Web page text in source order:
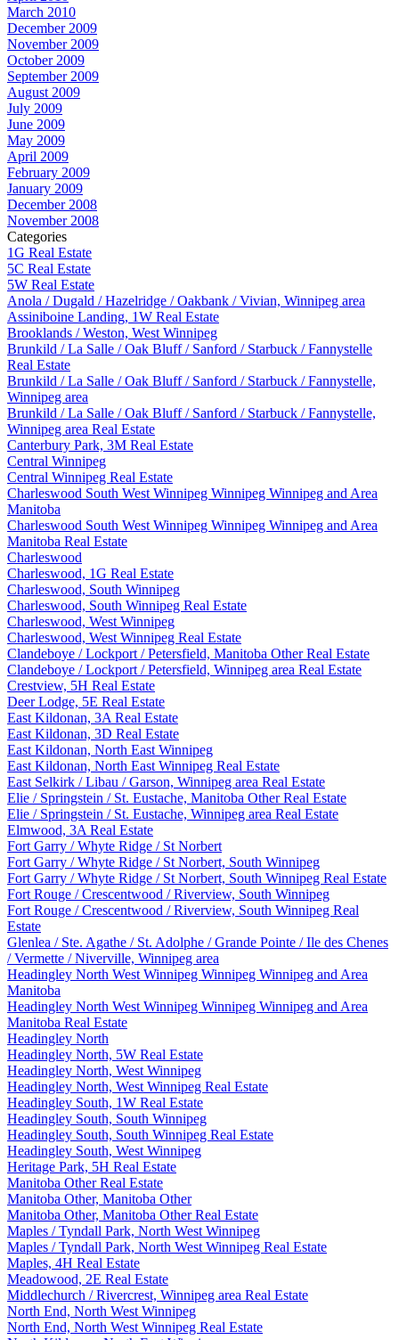
March 2010
December 2009
November 2009
October 2009
September 2009
August 2009
July 2009
June 2009
May 2009
April 2009
February 2009
January 2009
December 2008
November 2008
Categories
1G Real Estate
5C Real Estate
5W Real Estate
Anola / Dugald / Hazelridge / Oakbank / Vivian, Winnipeg area
Assiniboine Landing, 1W Real Estate
Brooklands / Weston, West Winnipeg
Brunkild / La Salle / Oak Bluff / Sanford / Starbuck / Fannystelle
Real Estate
Brunkild / La Salle / Oak Bluff / Sanford / Starbuck / Fannystelle,
Winnipeg area
Brunkild / La Salle / Oak Bluff / Sanford / Starbuck / Fannystelle,
Winnipeg area Real Estate
Canterbury Park, 3M Real Estate
Central Winnipeg
Central Winnipeg Real Estate
Charleswood South West Winnipeg Winnipeg Winnipeg and Area
Manitoba
Charleswood South West Winnipeg Winnipeg Winnipeg and Area
Manitoba Real Estate
Charleswood
Charleswood, 1G Real Estate
Charleswood, South Winnipeg
Charleswood, South Winnipeg Real Estate
Charleswood, West Winnipeg
Charleswood, West Winnipeg Real Estate
Clandeboye / Lockport / Petersfield, Manitoba Other Real Estate
Clandeboye / Lockport / Petersfield, Winnipeg area Real Estate
Crestview, 5H Real Estate
Deer Lodge, 5E Real Estate
East Kildonan, 3A Real Estate
East Kildonan, 3D Real Estate
East Kildonan, North East Winnipeg
East Kildonan, North East Winnipeg Real Estate
East Selkirk / Libau / Garson, Winnipeg area Real Estate
Elie / Springstein / St. Eustache, Manitoba Other Real Estate
Elie / Springstein / St. Eustache, Winnipeg area Real Estate
Elmwood, 3A Real Estate
Fort Garry / Whyte Ridge / St Norbert
Fort Garry / Whyte Ridge / St Norbert, South Winnipeg
Fort Garry / Whyte Ridge / St Norbert, South Winnipeg Real Estate
Fort Rouge / Crescentwood / Riverview, South Winnipeg
Fort Rouge / Crescentwood / Riverview, South Winnipeg Real
Estate
Glenlea / Ste. Agathe / St. Adolphe / Grande Pointe / Ile des Chenes
/ Vermette / Niverville, Winnipeg area
Headingley North West Winnipeg Winnipeg Winnipeg and Area
Manitoba
Headingley North West Winnipeg Winnipeg Winnipeg and Area
Manitoba Real Estate
Headingley North
Headingley North, 5W Real Estate
Headingley North, West Winnipeg
Headingley North, West Winnipeg Real Estate
Headingley South, 1W Real Estate
Headingley South, South Winnipeg
Headingley South, South Winnipeg Real Estate
Headingley South, West Winnipeg
Heritage Park, 5H Real Estate
Manitoba Other Real Estate
Manitoba Other, Manitoba Other
Manitoba Other, Manitoba Other Real Estate
Maples / Tyndall Park, North West Winnipeg
Maples / Tyndall Park, North West Winnipeg Real Estate
Maples, 4H Real Estate
Meadowood, 2E Real Estate
Middlechurch / Rivercrest, Winnipeg area Real Estate
North End, North West Winnipeg
North End, North West Winnipeg Real Estate